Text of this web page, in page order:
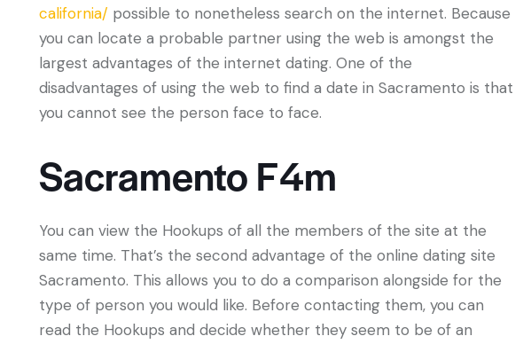
california/ possible to nonetheless search on the internet. Because
you can locate a probable partner using the web is amongst the
largest advantages of the internet dating. One of the
disadvantages of using the web to find a date in Sacramento is that
you cannot see the person face to face.
Sacramento F4m
You can view the Hookups of all the members of the site at the
same time. That’s the second advantage of the online dating site
Sacramento. This allows you to do a comparison alongside for the
type of person you would like. Before contacting them, you can
read the Hookups and decide whether they seem to be of an